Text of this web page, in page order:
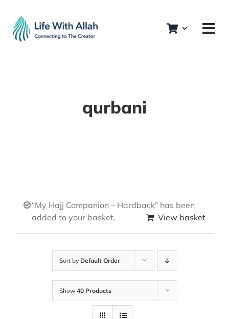
content
qurbani
“My Hajj Companion – Hardback” has been
added to your basket.
View basket
Sort by Default Order
Show 40 Products